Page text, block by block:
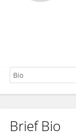
Brief Bio